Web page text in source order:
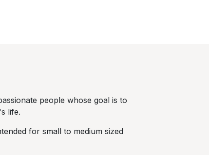
people whose goal is to
life.​
for small to medium sized